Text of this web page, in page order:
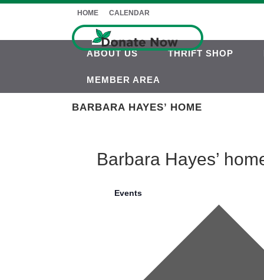
HOME CALENDAR
ABOUT US THRIFT SHOP
MEMBER AREA
BARBARA HAYES’ HOME
Barbara Hayes’
Events